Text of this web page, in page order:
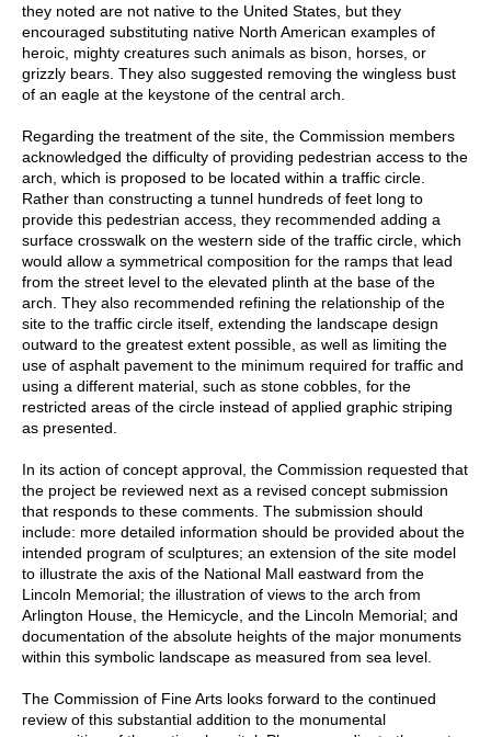
they noted are not native to the United States, but they
encouraged substituting native North American examples of
heroic, mighty creatures such animals as bison, horses, or
grizzly bears. They also suggested removing the wingless bust
of an eagle at the keystone of the central arch.
Regarding the treatment of the site, the Commission members
acknowledged the difficulty of providing pedestrian access to the
arch, which is proposed to be located within a traffic circle.
Rather than constructing a tunnel hundreds of feet long to
provide this pedestrian access, they recommended adding a
surface crosswalk on the western side of the traffic circle, which
would allow a symmetrical composition for the ramps that lead
from the street level to the elevated plinth at the base of the
arch. They also recommended refining the relationship of the
site to the traffic circle itself, extending the landscape design
outward to the greatest extent possible, as well as limiting the
use of asphalt pavement to the minimum required for traffic and
using a different material, such as stone cobbles, for the
restricted areas of the circle instead of applied graphic striping
as presented.
In its action of concept approval, the Commission requested that
the project be reviewed next as a revised concept submission
that responds to these comments. The submission should
include: more detailed information should be provided about the
intended program of sculptures; an extension of the site model
to illustrate the axis of the National Mall eastward from the
Lincoln Memorial; the illustration of views to the arch from
Arlington House, the Hemicycle, and the Lincoln Memorial; and
documentation of the absolute heights of the major monuments
within this symbolic landscape as measured from sea level.
The Commission of Fine Arts looks forward to the continued
review of this substantial addition to the monumental